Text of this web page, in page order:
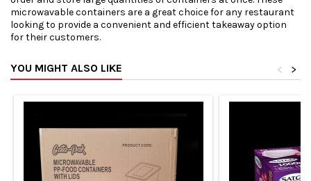
microwavable containers are a great choice for any restaurant
looking to provide a convenient and efficient takeaway option
for their customers.
YOU MIGHT ALSO LIKE >
<